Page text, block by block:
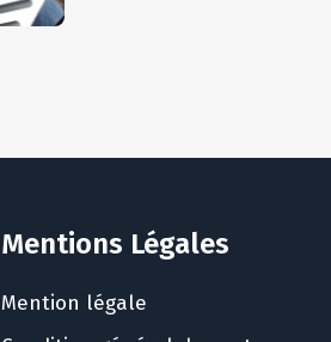
Mentions Légales
Mention légale